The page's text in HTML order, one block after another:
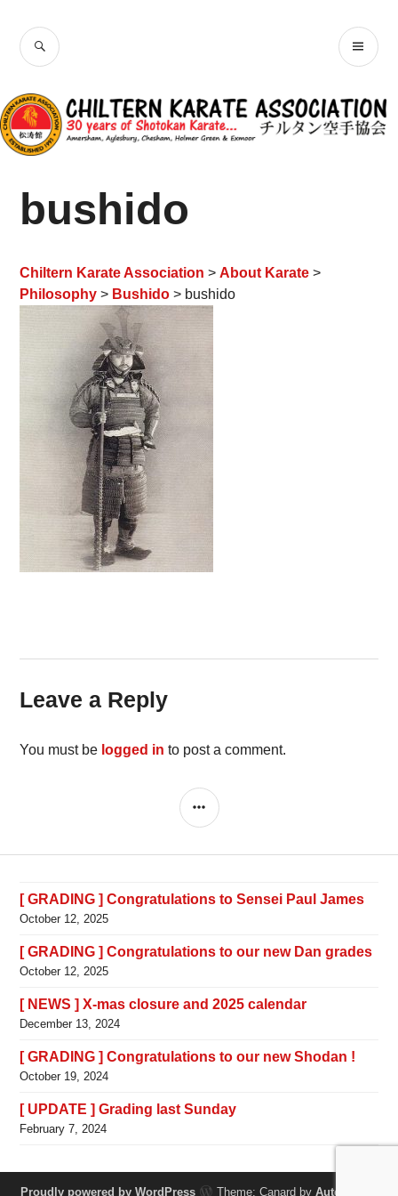
content
SEARCH
bushido
Chiltern Karate Association > About Karate >
Philosophy > Bushido > bushido
Leave a Reply
You must be logged in to post a comment.
SIDEBAR
[ GRADING ] Congratulations to Sensei Paul James
October 12, 2025
[ GRADING ] Congratulations to our new Dan grades
October 12, 2025
[ NEWS ] X-mas closure and 2025 calendar
December 13, 2024
[ GRADING ] Congratulations to our new Shodan !
October 19, 2024
[ UPDATE ] Grading last Sunday
February 7, 2024
Proudly powered by WordPress Theme: Canard by Automattic